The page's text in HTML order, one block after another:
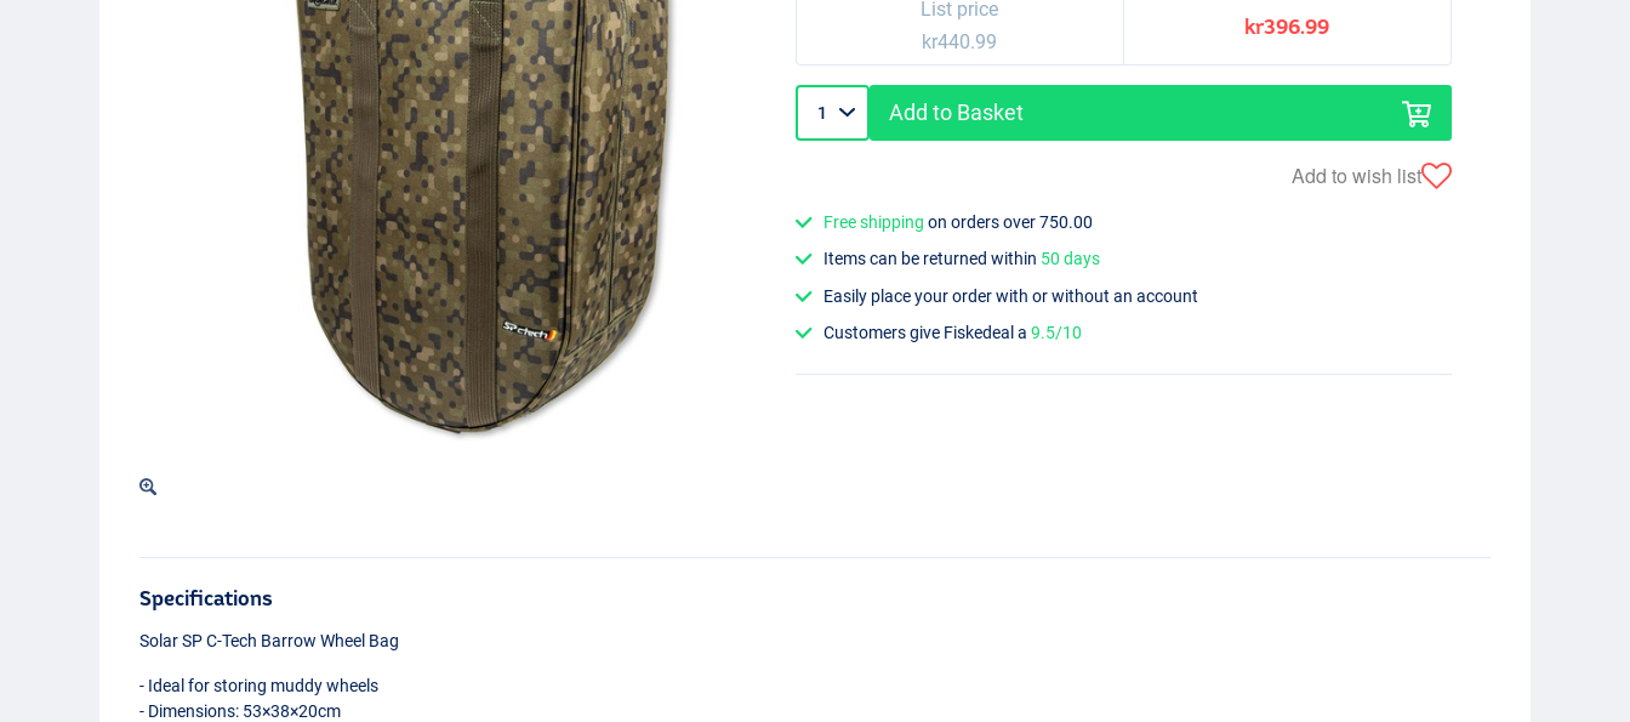
List price
kr440.99
kr396.99
Add to Basket
Add to wish list
Free shipping on orders over 750.00
Items can be returned within 50 days
Easily place your order with or without an account
Customers give Fiskedeal a9.5/10
Specifications
Solar SP C-Tech Barrow Wheel Bag
- Ideal for storing muddy wheels
- Dimensions: 53×38×20cm